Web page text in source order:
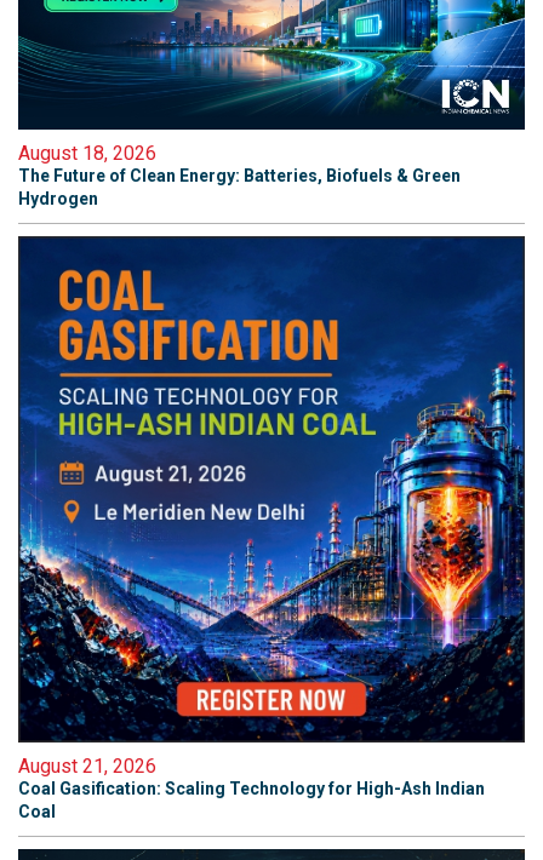
August 18, 2026
The Future of Clean Energy: Batteries, Biofuels & Green
Hydrogen
August 21, 2026
Coal Gasification: Scaling Technology for High-Ash Indian
Coal